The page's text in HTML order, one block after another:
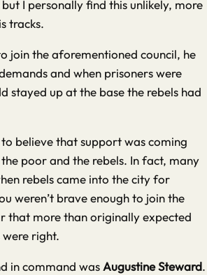
but I personally find this unlikely, more
tracks.
join the aforementioned council, he
and when prisoners were
stayed up at the base the rebels had
to believe that support was coming
poor and the rebels. In fact, many
rebels came into the city for
weren’t brave enough to join the
that more than originally expected
were right.
in command was Augustine Steward.